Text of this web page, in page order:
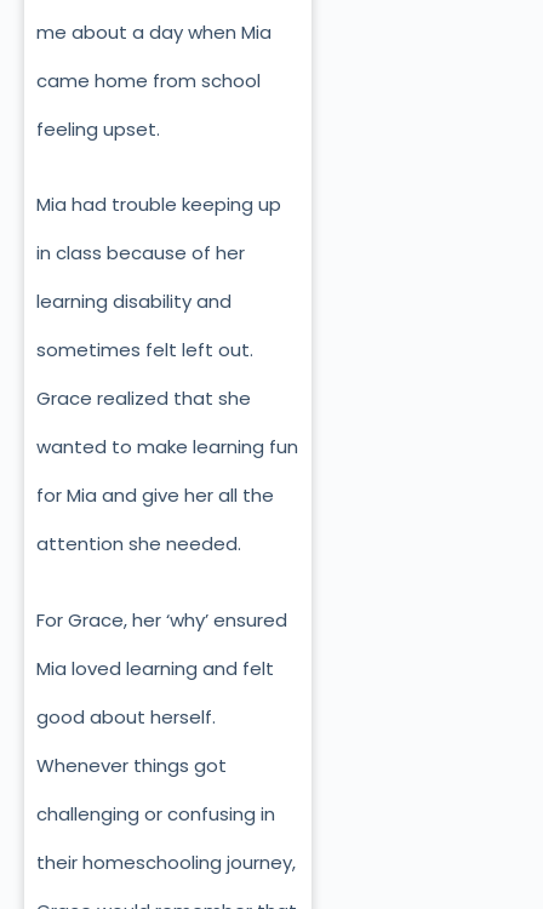
me about a day when Mia
came home from school
feeling upset.
Mia had trouble keeping up
in class because of her
learning disability and
sometimes felt left out.
Grace realized that she
wanted to make learning fun
for Mia and give her all the
attention she needed.
For Grace, her ‘why’ ensured
Mia loved learning and felt
good about herself.
Whenever things got
challenging or confusing in
their homeschooling journey,